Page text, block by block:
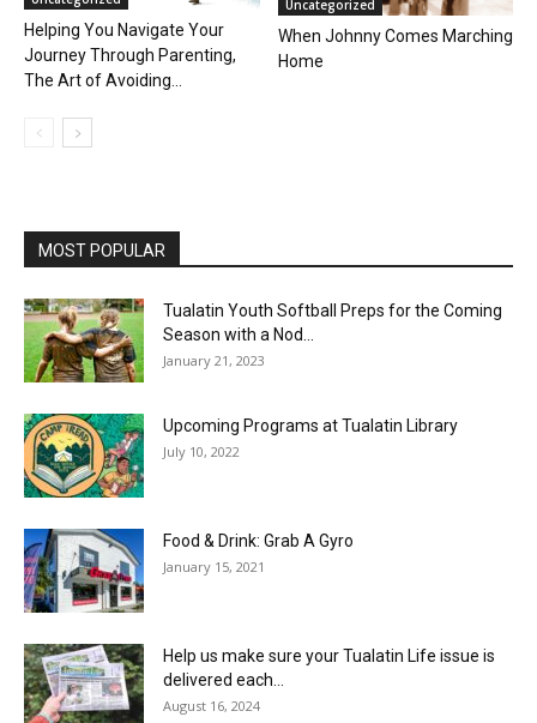
Helping You Navigate Your
Journey Through Parenting,
The Art of Avoiding...
Uncategorized
When Johnny Comes Marching
Home
MOST POPULAR
Tualatin Youth Softball Preps for the Coming
Season with a Nod...
January 21, 2023
Upcoming Programs at Tualatin Library
July 10, 2022
Food & Drink: Grab A Gyro
January 15, 2021
Help us make sure your Tualatin Life issue is
delivered each...
August 16, 2024